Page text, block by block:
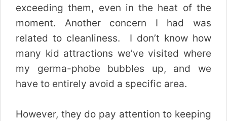
exceeding them, even in the heat of the
moment. Another concern I had was
related to cleanliness. I don’t know how
many kid attractions we’ve visited where
my germa-phobe bubbles up, and we
have to entirely avoid a specific area.
However, they do pay attention to keeping